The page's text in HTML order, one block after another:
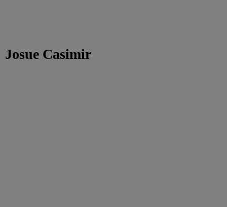
Josue Casimir